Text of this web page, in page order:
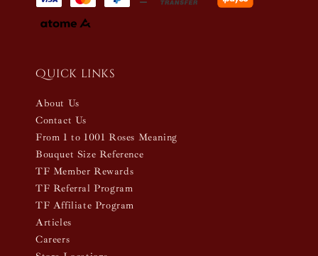
Quick links
About Us
Contact Us
From 1 to 1001 Roses Meaning
Bouquet Size Reference
TF Member Rewards
TF Referral Program
TF Affiliate Program
Articles
Careers